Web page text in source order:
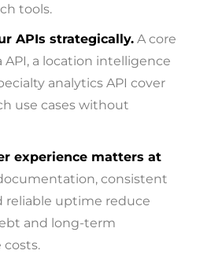
tools.
APIs strategically. A core
API, a location intelligence
analytics API cover
use cases without
experience matters at
consistent
reliable uptime reduce
and long-term